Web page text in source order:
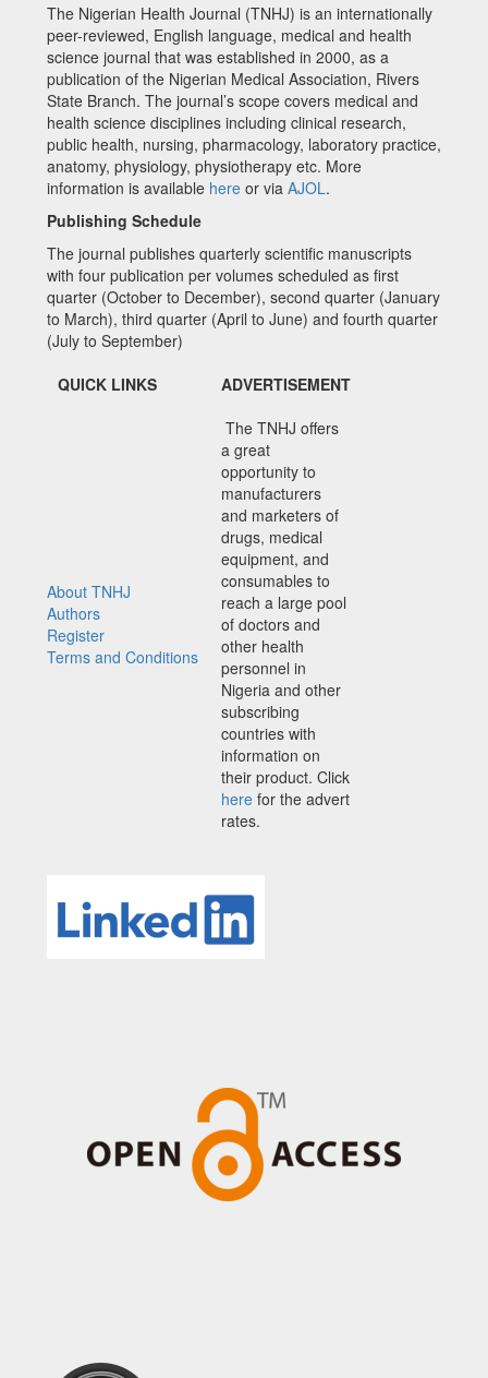
The Nigerian Health Journal (TNHJ) is an internationally
peer-reviewed, English language, medical and health
science journal that was established in 2000, as a
publication of the Nigerian Medical Association, Rivers
State Branch. The journal’s scope covers medical and
health science disciplines including clinical research,
public health, nursing, pharmacology, laboratory practice,
anatomy, physiology, physiotherapy etc. More
information is available here or via AJOL.
Publishing Schedule
The journal publishes quarterly scientific manuscripts
with four publication per volumes scheduled as first
quarter (October to December), second quarter (January
to March), third quarter (April to June) and fourth quarter
(July to September)
QUICK LINKS
ADVERTISEMENT
About TNHJ
Authors
Register
Terms and Conditions
The TNHJ offers
a great
opportunity to
manufacturers
and marketers of
drugs, medical
equipment, and
consumables to
reach a large pool
of doctors and
other health
personnel in
Nigeria and other
subscribing
countries with
information on
their product. Click
here for the advert
rates.